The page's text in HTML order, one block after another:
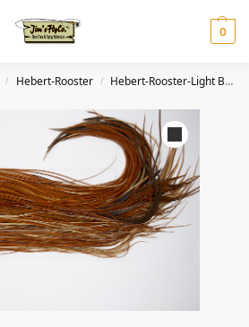
0
/ Hebert-Rooster / Hebert-Rooster-Light Brown